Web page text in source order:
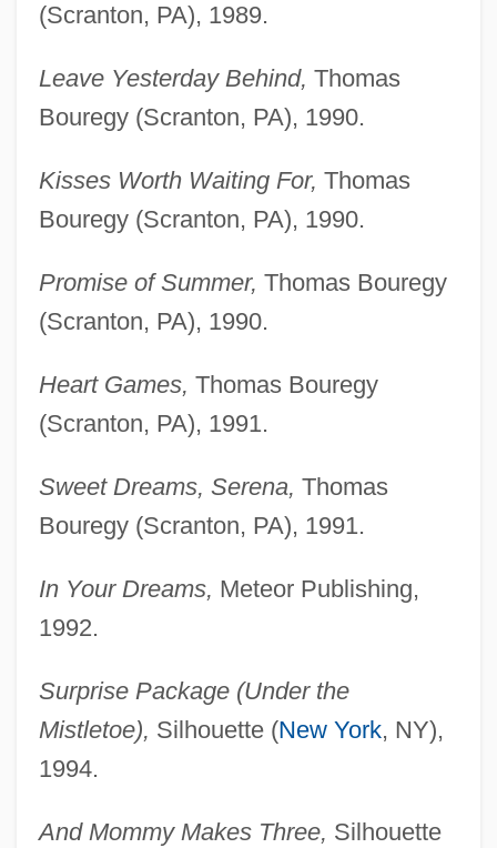
(Scranton, PA), 1989.
Leave Yesterday Behind, Thomas
Bouregy (Scranton, PA), 1990.
Kisses Worth Waiting For, Thomas
Bouregy (Scranton, PA), 1990.
Promise of Summer, Thomas Bouregy
(Scranton, PA), 1990.
Heart Games, Thomas Bouregy
(Scranton, PA), 1991.
Sweet Dreams, Serena, Thomas
Bouregy (Scranton, PA), 1991.
In Your Dreams, Meteor Publishing,
1992.
Surprise Package (Under the
Mistletoe), Silhouette (New York, NY),
1994.
And Mommy Makes Three, Silhouette